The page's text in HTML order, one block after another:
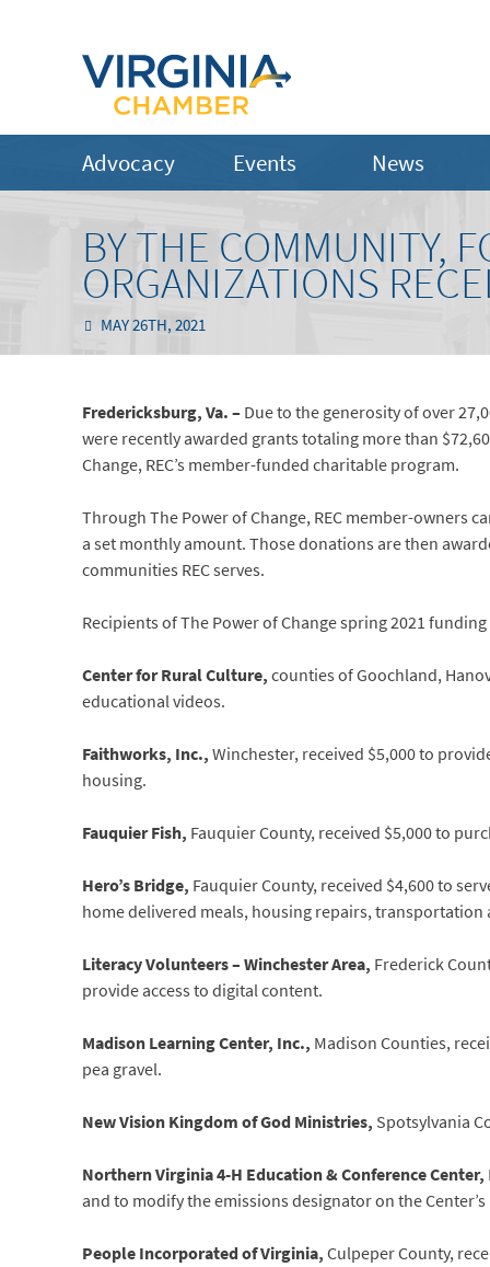
Advocacy Events News
BY THE COMMUNITY,
ORGANIZATIONS
MAY 26TH, 2021
Fredericksburg, Va. – Due to the generosity of over
were recently awarded grants totaling more than
Change, REC’s member-funded charitable program.
Through The Power of Change, REC member-owners
a set monthly amount. Those donations are then
communities REC serves.
Recipients of The Power of Change spring 2021
Center for Rural Culture,counties of Goochland,
educational videos.
Faithworks, Inc.,Winchester, received $5,000 to
housing.
Fauquier Fish, Fauquier County, received $5,000 to
Hero’s Bridge, Fauquier County, received $4,600 to
home delivered meals, housing repairs,
Literacy Volunteers – Winchester Area, Frederick
provide access to digital content.
Madison Learning Center, Inc., Madison Counties,
pea gravel.
New Vision Kingdom of God Ministries, Spotsylvania
Northern Virginia 4-H Education & Conference Center,
and to modify the emissions designator on the
People Incorporated of Virginia,Culpeper County,